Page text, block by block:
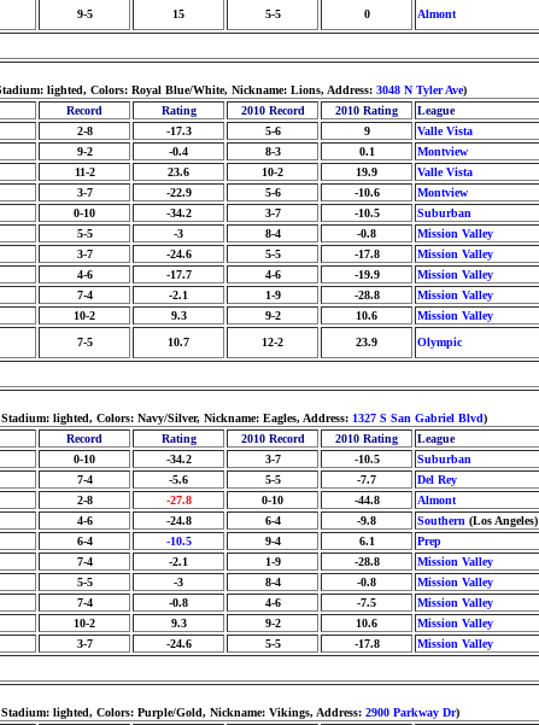
9-5 15 5-5 0 Almont
lighted, Colors: Royal Blue/White, Nickname: Lions, Address: 3048 N Tyler Ave)
Record Rating 2010 Record 2010 Rating League
2-8 -17.3 5-6 9 Valle Vista
9-2 -0.4 8-3 0.1 Montview
11-2 23.6 10-2 19.9 Valle Vista
3-7 -22.9 5-6 -10.6 Montview
0-10 -34.2 3-7 -10.5 Suburban
5-5 -3 8-4 -0.8 Mission Valley
3-7 -24.6 5-5 -17.8 Mission Valley
4-6 -17.7 4-6 -19.9 Mission Valley
7-4 -2.1 1-9 -28.8 Mission Valley
10-2 9.3 9-2 10.6 Mission Valley
7-5 10.7 12-2 23.9 Olympic
lighted, Colors: Navy/Silver, Nickname: Eagles, Address: 1327 S San Gabriel Blvd)
Record Rating 2010 Record 2010 Rating League
0-10 -34.2 3-7 -10.5 Suburban
7-4 -5.6 5-5 -7.7 Del Rey
2-8 -27.8 0-10 -44.8 Almont
4-6 -24.8 6-4 -9.8 Southern (Los Angeles)
6-4 -10.5 9-4 6.1 Prep
7-4 -2.1 1-9 -28.8 Mission Valley
5-5 -3 8-4 -0.8 Mission Valley
7-4 -0.8 4-6 -7.5 Mission Valley
10-2 9.3 9-2 10.6 Mission Valley
3-7 -24.6 5-5 -17.8 Mission Valley
lighted, Colors: Purple/Gold, Nickname: Vikings, Address: 2900 Parkway Dr)